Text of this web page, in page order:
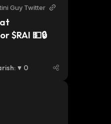
Guy Twitter
$RAI 💵🔒
: 0